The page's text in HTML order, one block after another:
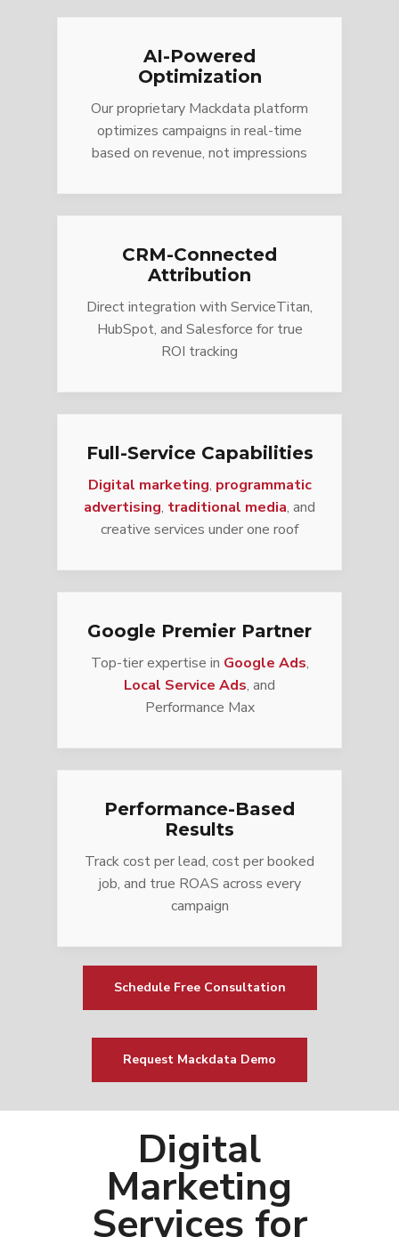
AI-Powered
Optimization
Our proprietary Mackdata platform
optimizes campaigns in real-time
based on revenue, not impressions
CRM-Connected
Attribution
Direct integration with ServiceTitan,
HubSpot, and Salesforce for true
ROI tracking
Full-Service Capabilities
Digital marketing, programmatic
advertising, traditional media, and
creative services under one roof
Google Premier Partner
Top-tier expertise in Google Ads,
Local Service Ads, and
Performance Max
Performance-Based
Results
Track cost per lead, cost per booked
job, and true ROAS across every
campaign
Schedule Free Consultation
Request Mackdata Demo
Digital
Marketing
Services for